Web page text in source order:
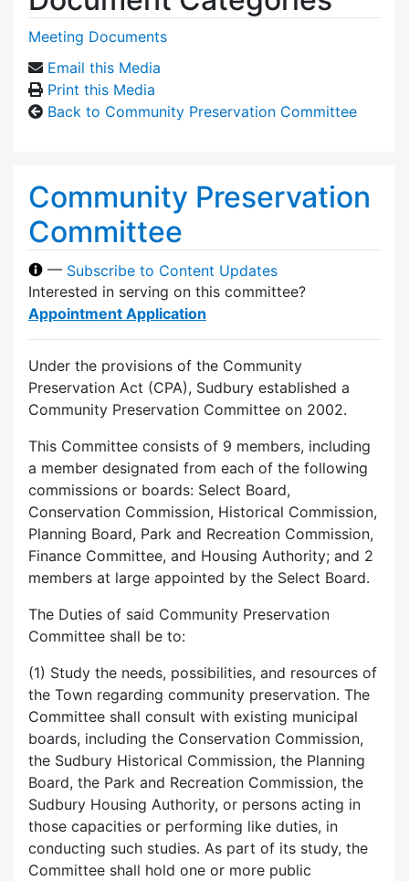
Meeting Documents
Email this Media
Print this Media
Back to Community Preservation Committee
Community Preservation
Committee
— Subscribe to Content Updates
Interested in serving on this committee?
Appointment Application
Under the provisions of the Community
Preservation Act (CPA), Sudbury established a
Community Preservation Committee on 2002.
This Committee consists of 9 members, including
a member designated from each of the following
commissions or boards: Select Board,
Conservation Commission, Historical Commission,
Planning Board, Park and Recreation Commission,
Finance Committee, and Housing Authority; and 2
members at large appointed by the Select Board.
The Duties of said Community Preservation
Committee shall be to:
(1) Study the needs, possibilities, and resources of
the Town regarding community preservation. The
Committee shall consult with existing municipal
boards, including the Conservation Commission,
the Sudbury Historical Commission, the Planning
Board, the Park and Recreation Commission, the
Sudbury Housing Authority, or persons acting in
those capacities or performing like duties, in
conducting such studies. As part of its study, the
Committee shall hold one or more public